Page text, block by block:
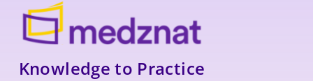
Knowledge to Practice